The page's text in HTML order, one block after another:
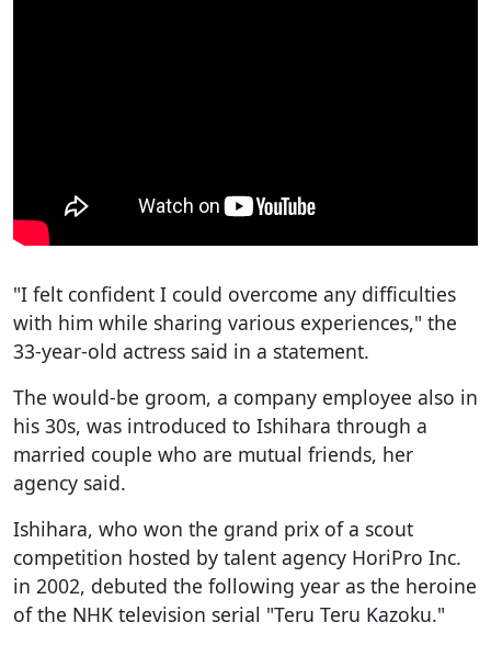
"I felt confident I could overcome any difficulties
with him while sharing various experiences," the
33-year-old actress said in a statement.
The would-be groom, a company employee also in
his 30s, was introduced to Ishihara through a
married couple who are mutual friends, her
agency said.
Ishihara, who won the grand prix of a scout
competition hosted by talent agency HoriPro Inc.
in 2002, debuted the following year as the heroine
of the NHK television serial "Teru Teru Kazoku."